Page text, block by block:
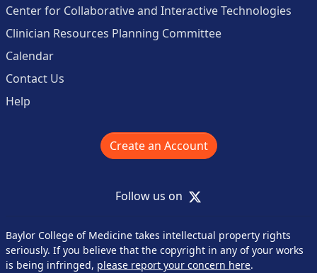
Center for Collaborative and Interactive Technologies
Clinician Resources Planning Committee
Calendar
Contact Us
Help
Create an Account
Follow us on X
Baylor College of Medicine takes intellectual property rights
seriously. If you believe that the copyright in any of your works
is being infringed, please report your concern here.